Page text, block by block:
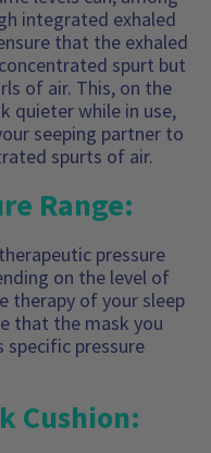
integrated exhaled
that the exhaled
spurt but
of air. This, on the
quieter while in use,
seeping partner to
spurts of air.
Range:
pressure
on the level of
therapy of your sleep
that the mask you
pressure
Cushion: